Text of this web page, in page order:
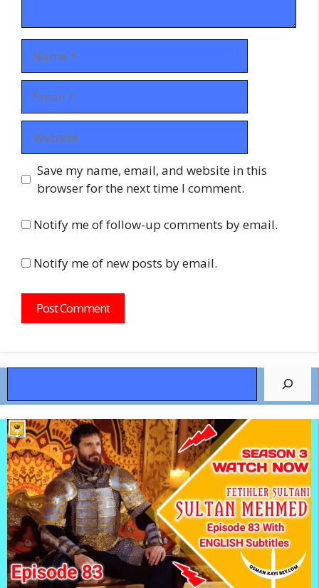
Save my name, email, and website in this
browser for the next time I comment.
Notify me of follow-up comments by email.
Notify me of new posts by email.